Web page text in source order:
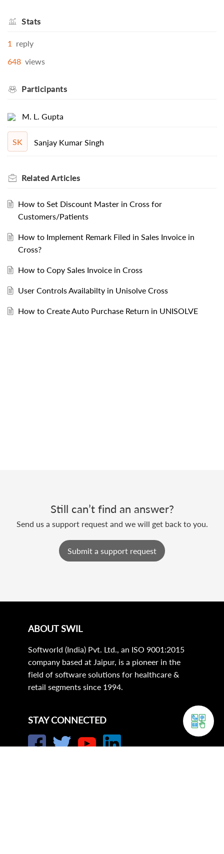
Stats
1
reply
648 views
Participants
M. L. Gupta
SK Sanjay Kumar Singh
Related Articles
How to Set Discount Master in Cross for
Customers/Patients
How to Implement Remark Filed in Sales Invoice in
Cross?
How to Copy Sales Invoice in Cross
User Controls Availabilty in Unisolve Cross
How to Create Auto Purchase Return in UNISOLVE
Still can’t find an answer?
Send us a support request and we will get back to you.
Submit a support request
ABOUT SWIL
Softworld (India) Pvt. Ltd., an ISO 9001:2015
company based at Jaipur, is a pioneer in the
field of software solutions for healthcare &
retail segments since 1994.
STAY CONNECTED